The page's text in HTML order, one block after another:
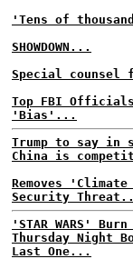
'Tens of
SHOWDOWN...
Special counsel
Top FBI Officials
'Bias'...
Trump to say in
China is
Removes
Security
'STAR WARS'
Thursday Night
Last One...